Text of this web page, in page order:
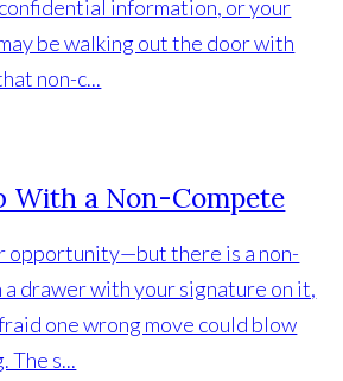
information, or your
be walking out the door with
non-c...
With a Non-Compete
opportunity—but there is a non-
drawer with your signature on it,
one wrong move could blow
The s...